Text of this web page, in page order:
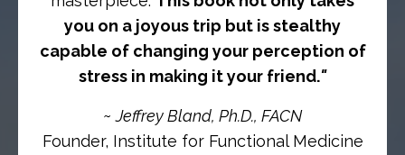
you on a joyous trip but is stealthy
capable of changing your perception of
stress in making it your friend."
~ Jeffrey Bland, Ph.D., FACN
Founder, Institute for Functional Medicine